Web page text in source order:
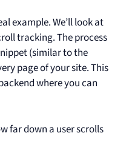
example. We’ll look at
tracking. The process
(similar to the
page of your site. This
where you can
far down a user scrolls